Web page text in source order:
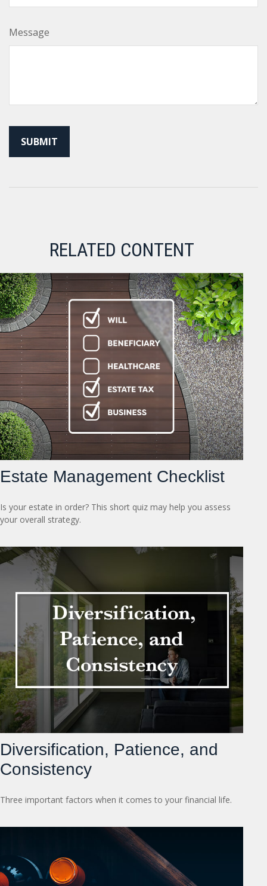
Message
RELATED CONTENT
Estate Management Checklist
Is your estate in order? This short quiz may help you assess
your overall strategy.
Diversification, Patience, and
Consistency
Three important factors when it comes to your financial life.